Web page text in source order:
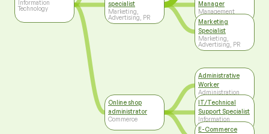
Information
Technology
specialist
Marketing,
Advertising, PR
Online shop
administrator
Commerce
Manager
Management
Marketing
Specialist
Marketing,
Advertising, PR
Administrative
Worker
Administration
IT/Technical
Support Specialist
Information
Technology
E-Commerce